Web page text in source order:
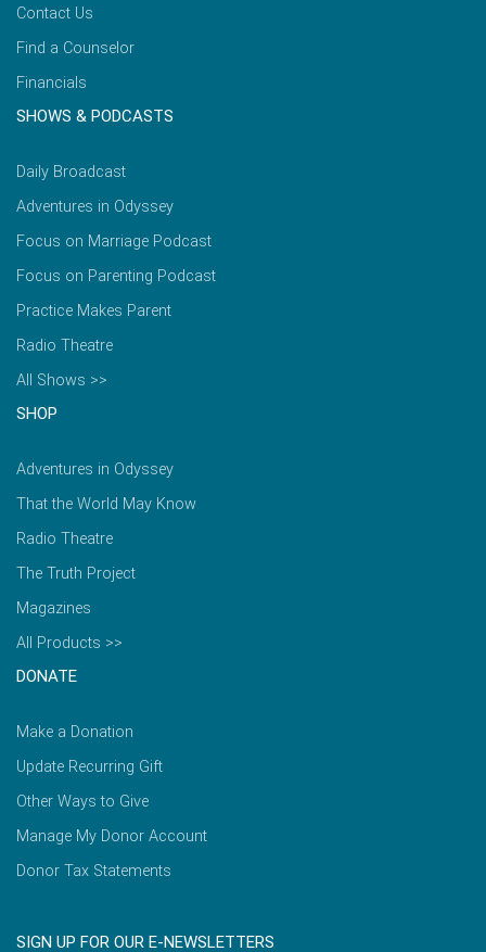
Contact Us
Find a Counselor
Financials
SHOWS & PODCASTS
Daily Broadcast
Adventures in Odyssey
Focus on Marriage Podcast
Focus on Parenting Podcast
Practice Makes Parent
Radio Theatre
All Shows >>
SHOP
Adventures in Odyssey
That the World May Know
Radio Theatre
The Truth Project
Magazines
All Products >>
DONATE
Make a Donation
Update Recurring Gift
Other Ways to Give
Manage My Donor Account
Donor Tax Statements
SIGN UP FOR OUR E-NEWSLETTERS